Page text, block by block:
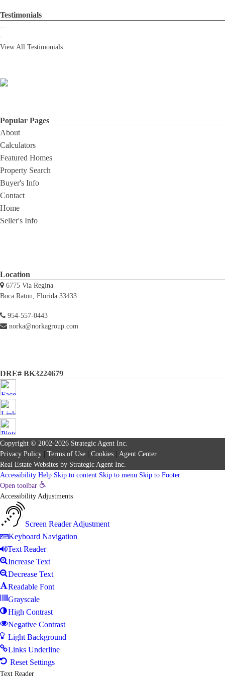
Testimonials
...
-
View All Testimonials
Popular Pages
About
Calculators
Featured Homes
Property Search
Buyer's Info
Contact
Home
Seller's Info
Location
6775 Via Regina
Boca Raton, Florida 33433
954-557-0443
norka@norkagroup.com
DRE# BK3224679
Copyright © 2002-2026 Strategic Agent Inc.
Privacy Policy
Terms of Use Cookies
Agent Center
Real Estate Websites by Strategic Agent Inc.
Accessibility Help Skip to content Skip to menu Skip to Footer
Open toolbar
Accessibility Adjustments
Screen Reader Adjustment
Keyboard Navigation
Text Reader
Increase Text
Decrease Text
Readable Font
Grayscale
High Contrast
Negative Contrast
Light Background
Links Underline
Reset Settings
Text Reader